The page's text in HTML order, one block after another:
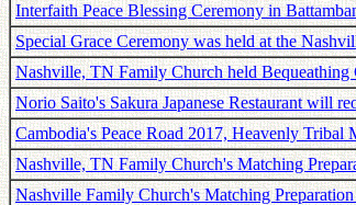
Interfaith Peace Blessing Ceremony in
Special Grace Ceremony was held at the
Nashville, TN Family Church held
Norio Saito's Sakura Japanese Restaurant will
Cambodia's Peace Road 2017, Heavenly Tribal
Nashville, TN Family Church's Matching
Nashville Family Church's Matching